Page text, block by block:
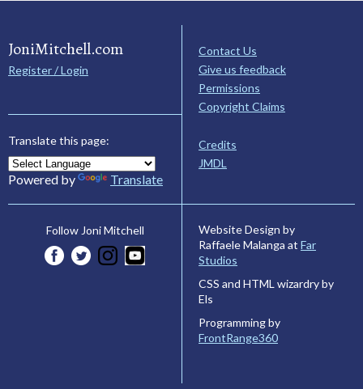
JoniMitchell.com
Register / Login
Translate this page:
Powered by Translate
Contact Us
Give us feedback
Permissions
Copyright Claims
Credits
JMDL
Follow Joni Mitchell
Website Design by
Raffaele Malanga at Far
Studios
CSS and HTML wizardry by
Els
Programming by
FrontRange360